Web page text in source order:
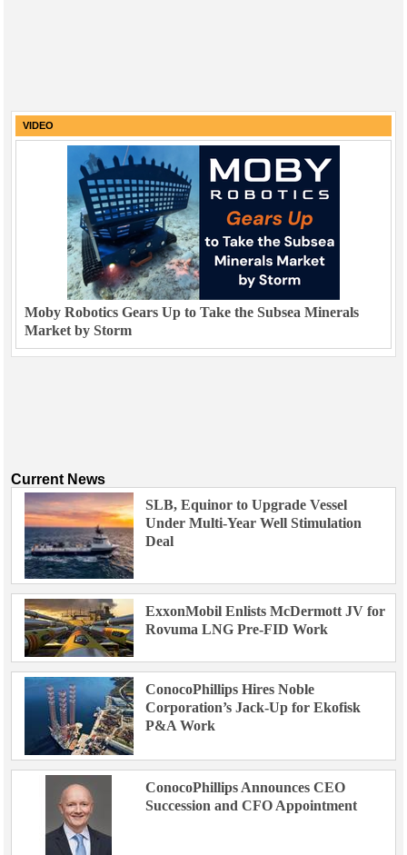
VIDEO
Moby Robotics Gears Up to Take the Subsea Minerals
Market by Storm
Current News
SLB, Equinor to Upgrade Vessel
Under Multi-Year Well Stimulation
Deal
ExxonMobil Enlists McDermott JV for
Rovuma LNG Pre-FID Work
ConocoPhillips Hires Noble
Corporation’s Jack-Up for Ekofisk
P&A Work
ConocoPhillips Announces CEO
Succession and CFO Appointment